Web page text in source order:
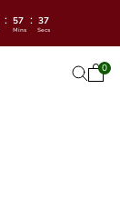
: 57 : 35
Mins Secs
Open0